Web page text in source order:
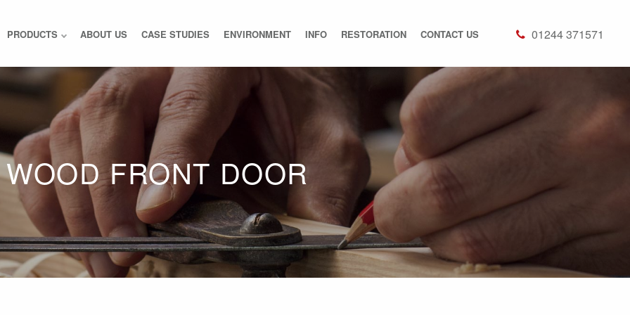
PRODUCTS ABOUT US CASE STUDIES ENVIRONMENT INFO RESTORATION CONTACT US 01244 371571
WOOD FRONT DOOR